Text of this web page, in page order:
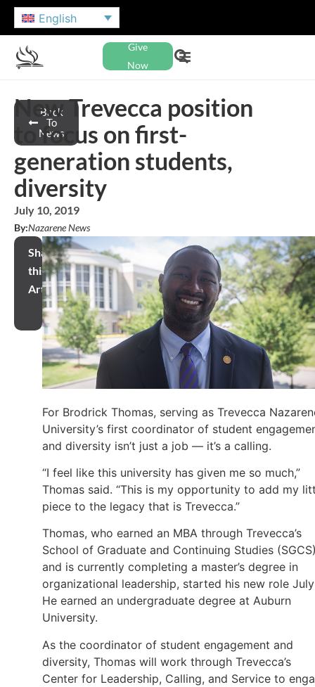
English
Give
Now
Back
To
News
New Trevecca position
to focus on first-
generation students,
diversity
July 10, 2019
By:Nazarene News
Share
this
Article
For Brodrick Thomas, serving as Trevecca
University’s first coordinator of student
and diversity isn’t just a job — it’s a calling.
“I feel like this university has given me so much,”
Thomas said. “This is my opportunity to add my
piece to the legacy that is Trevecca.”
Thomas, who earned an MBA through Trevecca’s
School of Graduate and Continuing Studies
and is currently completing a master’s degree in
organizational leadership, started his new role July
He earned an undergraduate degree at Auburn
University.
As the coordinator of student engagement and
diversity, Thomas will work through Trevecca’s
Center for Leadership, Calling, and Service to